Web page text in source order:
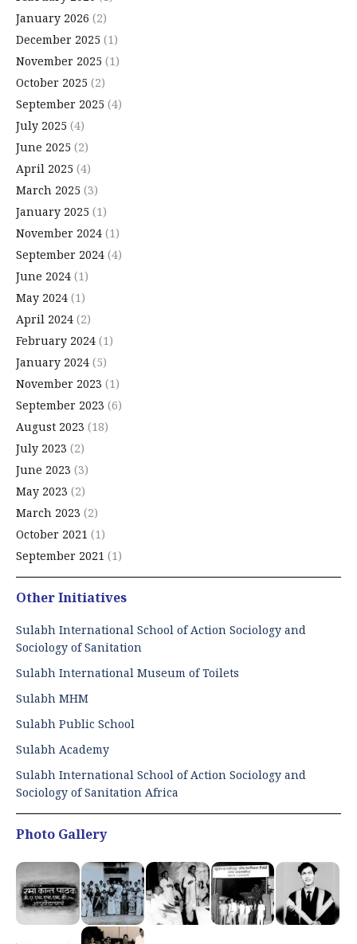
January 2026 (2)
December 2025 (1)
November 2025 (1)
October 2025 (2)
September 2025 (4)
July 2025 (4)
June 2025 (2)
April 2025 (4)
March 2025 (3)
January 2025 (1)
November 2024 (1)
September 2024 (4)
June 2024 (1)
May 2024 (1)
April 2024 (2)
February 2024 (1)
January 2024 (5)
November 2023 (1)
September 2023 (6)
August 2023 (18)
July 2023 (2)
June 2023 (3)
May 2023 (2)
March 2023 (2)
October 2021 (1)
September 2021 (1)
Other Initiatives
Sulabh International School of Action Sociology and
Sociology of Sanitation
Sulabh International Museum of Toilets
Sulabh MHM
Sulabh Public School
Sulabh Academy
Sulabh International School of Action Sociology and
Sociology of Sanitation Africa
Photo Gallery